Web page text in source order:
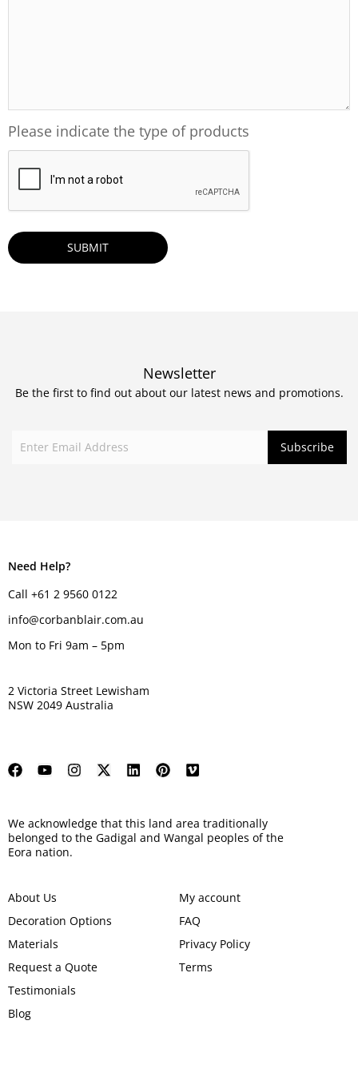
Please indicate the type of products
Newsletter
Be the first to find out about our latest news and promotions.
Need Help?
Call +61 2 9560 0122
info@corbanblair.com.au
Mon to Fri 9am – 5pm
2 Victoria Street Lewisham
NSW 2049 Australia
We acknowledge that this land area traditionally
belonged to the Gadigal and Wangal peoples of the
Eora nation.
About Us
Decoration Options
Materials
Request a Quote
Testimonials
Blog
My account
FAQ
Privacy Policy
Terms